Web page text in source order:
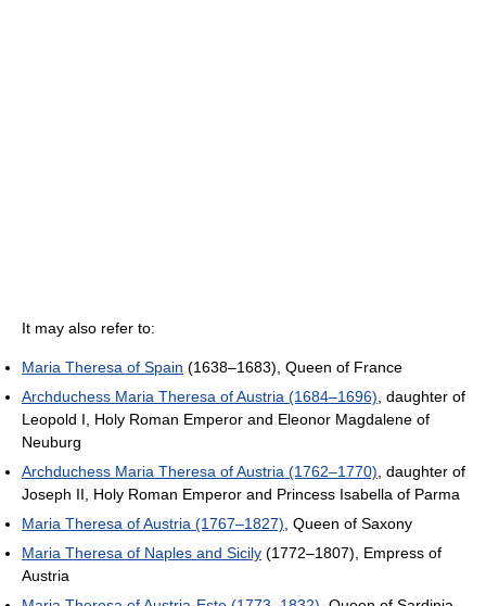
It may also refer to:
Maria Theresa of Spain (1638–1683), Queen of France
Archduchess Maria Theresa of Austria (1684–1696) , daughter of
Leopold I, Holy Roman Emperor and Eleonor Magdalene of
Neuburg
Archduchess Maria Theresa of Austria (1762–1770) , daughter of
Joseph II, Holy Roman Emperor and Princess Isabella of Parma
Maria Theresa of Austria (1767–1827) , Queen of Saxony
Maria Theresa of Naples and Sicily (1772–1807), Empress of
Austria